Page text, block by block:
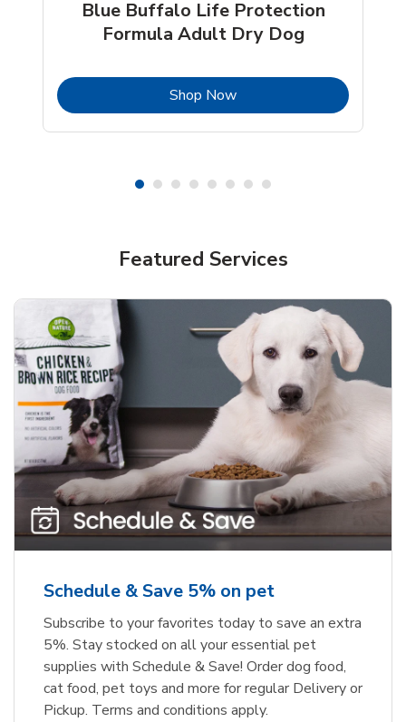
Blue Buffalo Life Protection
Formula Adult Dry Dog
Shop NowLink Opens in New Tab
Meow Mix Cat Food Dry Original
Choice
Shop NowLink Opens in New Tab
Greenies Original Teenie Natural
Dog Dental Care
Shop NowLink Opens in New Tab
Featured Services
Schedule & Save 5% on pet
Subscribe to your favorites today to save an extra
5%. Stay stocked on all your essential pet
supplies with Schedule & Save! Order dog food,
cat food, pet toys and more for regular Delivery or
Pickup. Terms and conditions apply.